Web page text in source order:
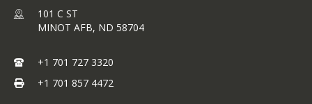
101 C ST
MINOT AFB, ND 58704
+1 701 727 3320
+1 701 857 4472